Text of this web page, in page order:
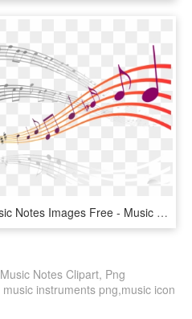
Music Notes Images Free - Music Hd Images Png, Transparent Png
Notes Clipart, Png
instruments png,music icon